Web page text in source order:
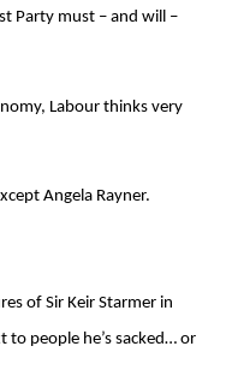
Party must – and will –
Labour thinks very
Angela Rayner.
of Sir Keir Starmer in
people he’s sacked… or